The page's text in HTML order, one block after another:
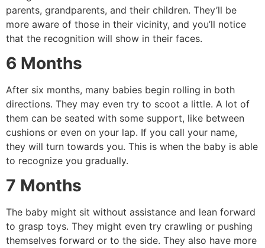
parents, grandparents, and their children. They’ll be
more aware of those in their vicinity, and you’ll notice
that the recognition will show in their faces.
6 Months
After six months, many babies begin rolling in both
directions. They may even try to scoot a little. A lot of
them can be seated with some support, like between
cushions or even on your lap. If you call your name,
they will turn towards you. This is when the baby is able
to recognize you gradually.
7 Months
The baby might sit without assistance and lean forward
to grasp toys. They might even try crawling or pushing
themselves forward or to the side. They also have more